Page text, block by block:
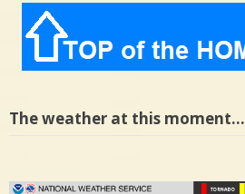
The weather at this moment…